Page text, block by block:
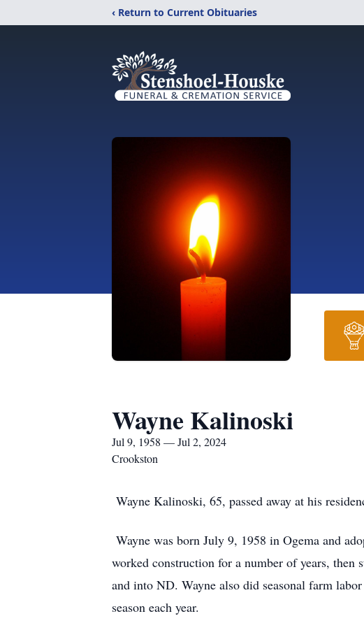
‹ Return to Current Obituaries
Wayne Kalinoski
Jul 9, 1958 — Jul 2, 2024
Crookston
Wayne Kalinoski, 65, passed away at his
Wayne was born July 9, 1958 in Ogema and
worked construction for a number of years, then
and into ND. Wayne also did seasonal farm
season each year.